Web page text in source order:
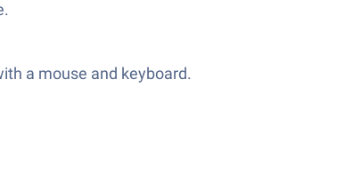
a mouse and keyboard.